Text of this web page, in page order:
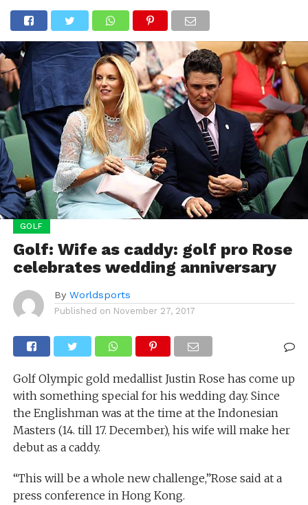
GOLF
Golf: Wife as caddy: golf pro Rose
celebrates wedding anniversary
By Worldsports
Published on November 27, 2017
Golf Olympic gold medallist Justin Rose has come up
with something special for his wedding day. Since
the Englishman was at the time at the Indonesian
Masters (14. till 17. December), his wife will make her
debut as a caddy.
“This will be a whole new challenge,”Rose said at a
press conference in Hong Kong.